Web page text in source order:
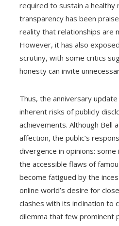
required to sustain a healthy
transparency has been
reality that relationships are
However, it has also
scrutiny, with some critics
honesty can invite
Thus, the anniversary
inherent risks of publicly
achievements. Although Bell
affection, the public’s
divergence in opinions:
the accessible flaws of
become fatigued by the
online world’s desire for
clashes with its inclination to
dilemma that few prominent